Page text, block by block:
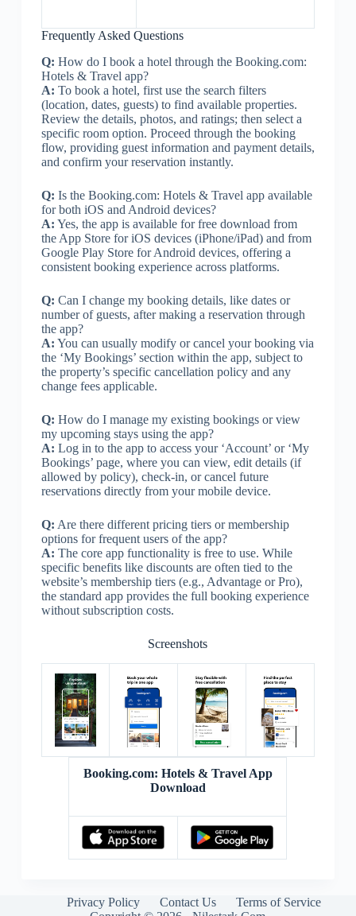
Frequently Asked Questions
Q: How do I book a hotel through the Booking.com:
Hotels & Travel app?
A: To book a hotel, first use the search filters
(location, dates, guests) to find available properties.
Review the details, photos, and ratings; then select a
specific room option. Proceed through the booking
flow, providing guest information and payment details,
and confirm your reservation instantly.
Q: Is the Booking.com: Hotels & Travel app available
for both iOS and Android devices?
A: Yes, the app is available for free download from
the App Store for iOS devices (iPhone/iPad) and from
Google Play Store for Android devices, offering a
consistent booking experience across platforms.
Q: Can I change my booking details, like dates or
number of guests, after making a reservation through
the app?
A: You can usually modify or cancel your booking via
the ‘My Bookings’ section within the app, subject to
the property’s specific cancellation policy and any
change fees applicable.
Q: How do I manage my existing bookings or view
my upcoming stays using the app?
A: Log in to the app to access your ‘Account’ or ‘My
Bookings’ page, where you can view, edit details (if
allowed by policy), check-in, or cancel future
reservations directly from your mobile device.
Q: Are there different pricing tiers or membership
options for frequent users of the app?
A: The core app functionality is free to use. While
specific benefits like discounts are often tied to the
website’s membership tiers (e.g., Advantage or Pro),
the standard app provides the full booking experience
without subscription costs.
Screenshots
Booking.com: Hotels & Travel App
Download
Privacy Policy Contact Us
Terms of Service